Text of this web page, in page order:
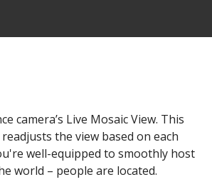
camera’s Live Mosaic View. This
the view based on each
well-equipped to smoothly host
world – people are located.